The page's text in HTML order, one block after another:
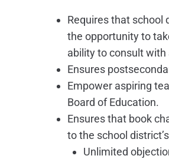
Requires that school
the opportunity to
ability to consult with
Ensures
Empower aspiring
Board of Education.
Ensures that book
to the school
Unlimited